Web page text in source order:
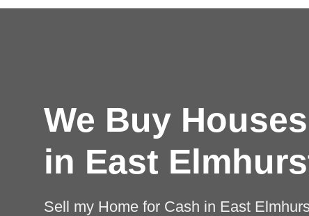
We Buy Houses
in East
Sell my Home for Cash in East